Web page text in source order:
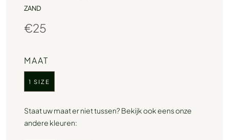
ZAND
€25
MAAT
1 SIZE
Staat uw maat er niet tussen? Bekijk ook eens onze
andere kleuren: